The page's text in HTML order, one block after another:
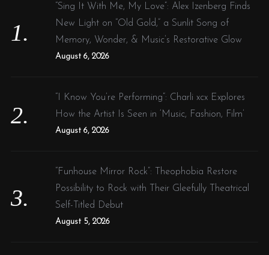
“Sing It With Me, My Love”: Alex Izenberg Finds
New Light on “Old Gold,” a Sunlit Song of
Memory, Wonder, & Music’s Restorative Glow
August 6, 2026
“I Know You’re Performing”: Charli xcx Explores
How the Artist Is Seen in ‘Music, Fashion, Film’
August 6, 2026
“Funhouse Mirror Rock”: Theophobia Restore
Possibility to Rock with Their Gleefully Theatrical
Self-Titled Debut
August 5, 2026